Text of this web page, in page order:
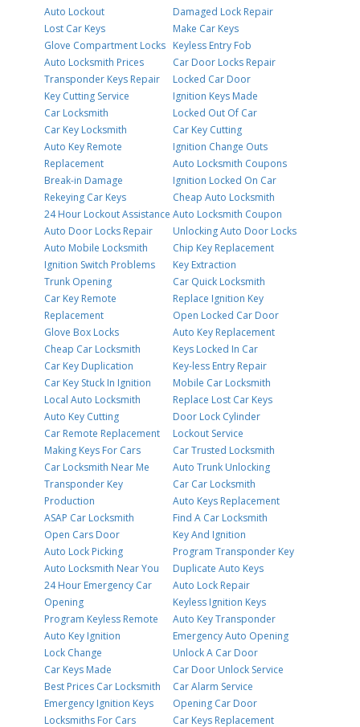
Auto Lockout
Lost Car Keys
Glove Compartment Locks
Auto Locksmith Prices
Transponder Keys Repair
Key Cutting Service
Car Locksmith
Car Key Locksmith
Auto Key Remote
Replacement
Break-in Damage
Rekeying Car Keys
24 Hour Lockout Assistance
Auto Door Locks Repair
Auto Mobile Locksmith
Ignition Switch Problems
Trunk Opening
Car Key Remote
Replacement
Glove Box Locks
Cheap Car Locksmith
Car Key Duplication
Car Key Stuck In Ignition
Local Auto Locksmith
Auto Key Cutting
Car Remote Replacement
Making Keys For Cars
Car Locksmith Near Me
Transponder Key
Production
ASAP Car Locksmith
Open Cars Door
Auto Lock Picking
Auto Locksmith Near You
24 Hour Emergency Car
Opening
Program Keyless Remote
Auto Key Ignition
Lock Change
Car Keys Made
Best Prices Car Locksmith
Emergency Ignition Keys
Locksmiths For Cars
Damaged Lock Repair
Make Car Keys
Keyless Entry Fob
Car Door Locks Repair
Locked Car Door
Ignition Keys Made
Locked Out Of Car
Car Key Cutting
Ignition Change Outs
Auto Locksmith Coupons
Ignition Locked On Car
Cheap Auto Locksmith
Auto Locksmith Coupon
Unlocking Auto Door Locks
Chip Key Replacement
Key Extraction
Car Quick Locksmith
Replace Ignition Key
Open Locked Car Door
Auto Key Replacement
Keys Locked In Car
Key-less Entry Repair
Mobile Car Locksmith
Replace Lost Car Keys
Door Lock Cylinder
Lockout Service
Car Trusted Locksmith
Auto Trunk Unlocking
Car Car Locksmith
Auto Keys Replacement
Find A Car Locksmith
Key And Ignition
Program Transponder Key
Duplicate Auto Keys
Auto Lock Repair
Keyless Ignition Keys
Auto Key Transponder
Emergency Auto Opening
Unlock A Car Door
Car Door Unlock Service
Car Alarm Service
Opening Car Door
Car Keys Replacement